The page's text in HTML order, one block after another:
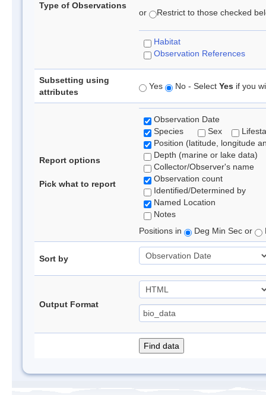
Type of Observations
or Restrict to those checked
Habitat
Observation References
Subsetting using
attributes
Yes No - Select Yes if you
Report options
Pick what to report
Observation Date
Species
Sex
Position (latitude, longitude
Depth (marine or lake data)
Collector/Observer's name
Observation count
Identified/Determined by
Named Location
Notes
Positions in
Deg Min Sec or
Sort by
Output Format